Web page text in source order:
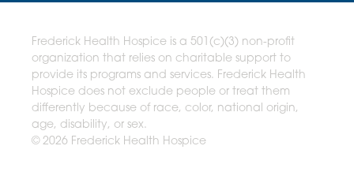
Frederick Health Hospice is a 501(c)(3) non-profit
organization that relies on charitable support to
provide its programs and services. Frederick Health
Hospice does not exclude people or treat them
differently because of race, color, national origin,
age, disability, or sex.
© 2026 Frederick Health Hospice